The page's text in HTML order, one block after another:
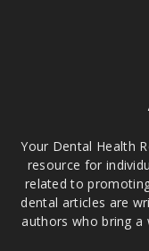
Your Dental Health
resource for
related to
dental articles are
authors who bring a